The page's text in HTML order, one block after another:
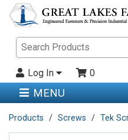
Log In 0
MENU
Products Screws Tek